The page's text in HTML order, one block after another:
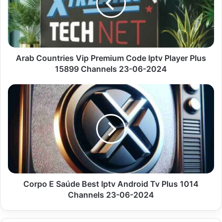
Code
Iptv
Player
Plus
15899
Channels
2024
Arab Countries Vip Premium Code Iptv Player Plus
15899 Channels 23-06-2024
Corpo
Saúde
Best
Android
1014
ChannelsCorpo E Saúde Best Iptv Android Tv Plus 1014
Channels 23-06-2024